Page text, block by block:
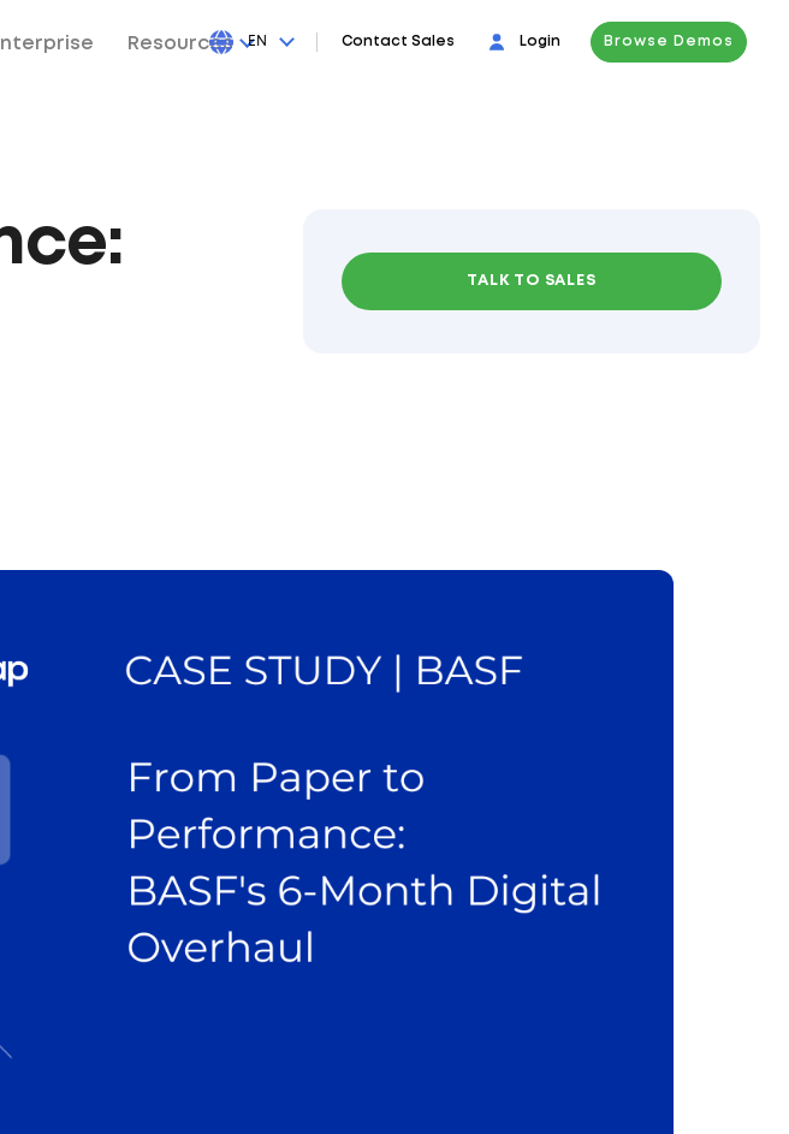
Resources EN Contact Sales Login Browse Demos
TALK TO SALES